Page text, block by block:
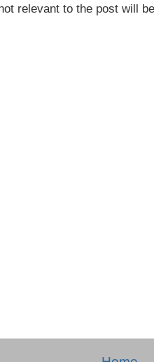
relevant to the post will